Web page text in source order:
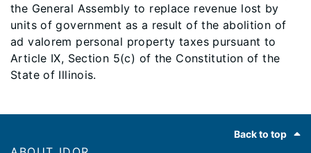
the General Assembly to replace revenue lost by
units of government as a result of the abolition of
ad valorem personal property taxes pursuant to
Article IX, Section 5(c) of the Constitution of the
State of Illinois.
Back to top